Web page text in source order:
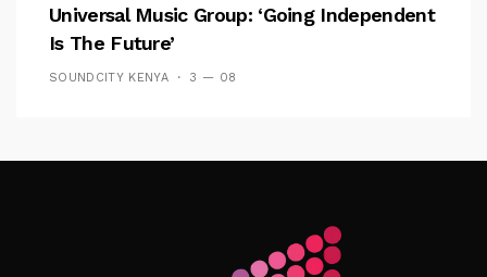
Universal Music Group: ‘Going Independent
Is The Future’
SOUNDCITY KENYA 3 — 08
Follow Me